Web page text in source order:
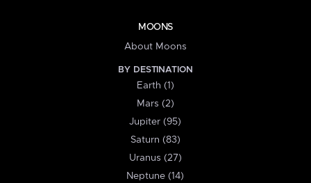
MOONS
About Moons
BY DESTINATION
Earth (1)
Mars (2)
Jupiter (95)
Saturn (83)
Uranus (27)
Neptune (14)